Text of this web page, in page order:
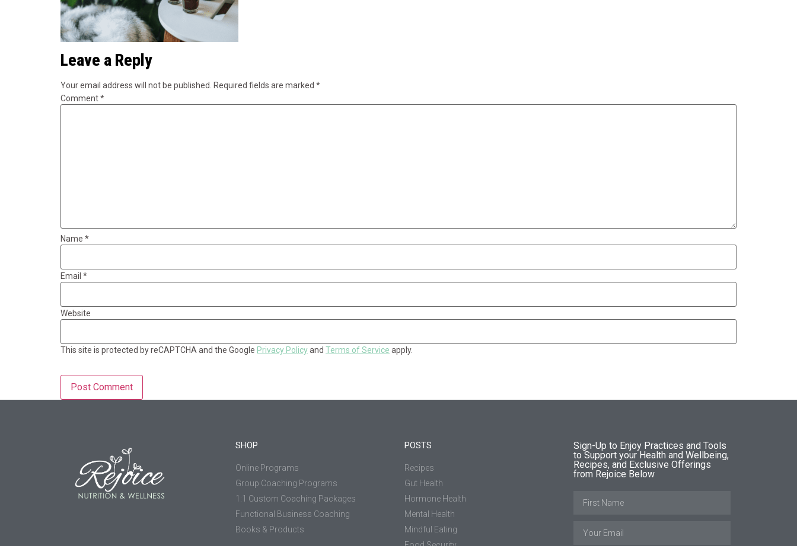
Leave a Reply
Your email address will not be published. Required fields are marked *
Comment*
Name *
Email *
Website
This site is protected by reCAPTCHA and the Google Privacy Policyand Terms of Service apply.
SHOP
Online Programs
Group Coaching Programs
1:1 Custom Coaching Packages
Functional Business Coaching
Books & Products
POSTS
Recipes
Gut Health
Hormone Health
Mental Health
Mindful Eating
Sign-Up to Enjoy Practices and Tools
to Support your Health and Wellbeing,
Recipes, and Exclusive Offerings
from Rejoice Below